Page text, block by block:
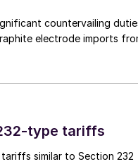
countervailing
electrode imports
type tariffs
similar to Section 232